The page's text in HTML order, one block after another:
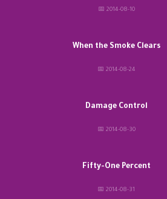
📅 2014-08-10
When the Smoke Clears
📅 2014-08-24
Damage Control
📅 2014-08-30
Fifty-One Percent
📅 2014-08-31